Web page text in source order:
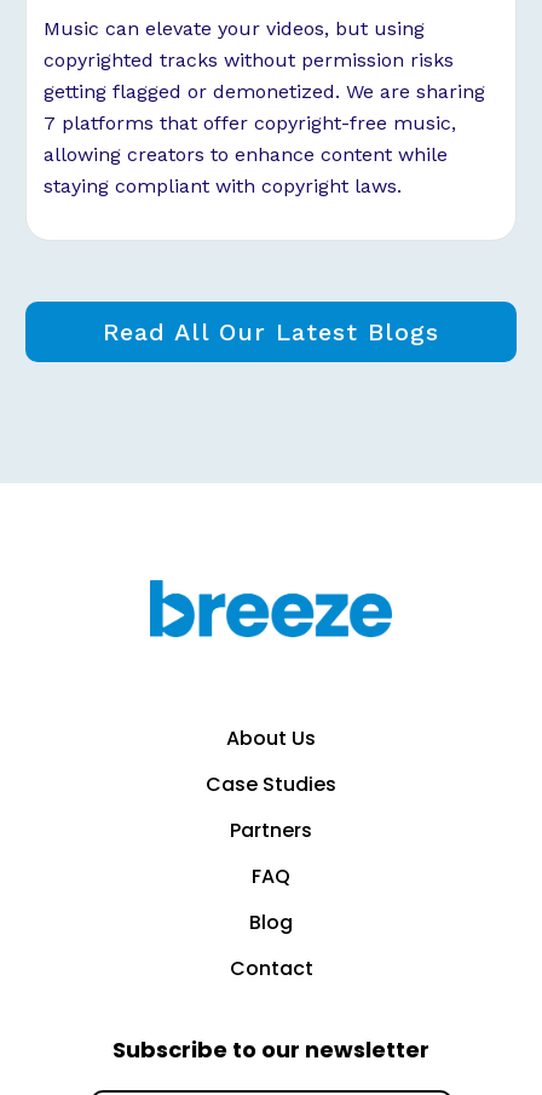
Music can elevate your videos, but using
copyrighted tracks without permission risks
getting flagged or demonetized. We are sharing
7 platforms that offer copyright-free music,
allowing creators to enhance content while
staying compliant with copyright laws.
Read All Our Latest Blogs
About Us
Case Studies
Partners
FAQ
Blog
Contact
Subscribe to our newsletter